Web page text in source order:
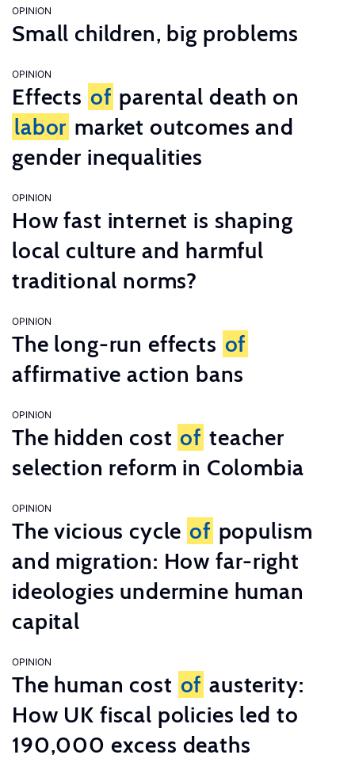
OPINION
Small children, big problems
OPINION
Effects of parental death on
labor market outcomes and
gender inequalities
OPINION
How fast internet is shaping
local culture and harmful
traditional norms?
OPINION
The long-run effects of
affirmative action bans
OPINION
The hidden cost of teacher
selection reform in Colombia
OPINION
The vicious cycle of populism
and migration: How far-right
ideologies undermine human
capital
OPINION
The human cost of austerity:
How UK fiscal policies led to
190,000 excess deaths